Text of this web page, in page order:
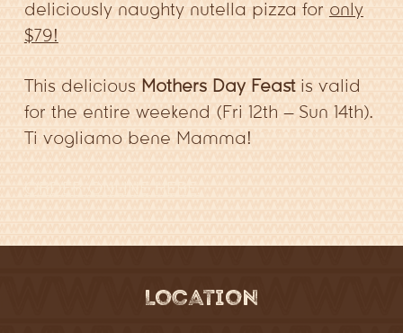
deliciously naughty nutella pizza for only
$79!
This delicious Mothers Day Feastis valid
for the entire weekend (Fri 12th – Sun 14th).
Ti vogliamo bene Mamma!
Location